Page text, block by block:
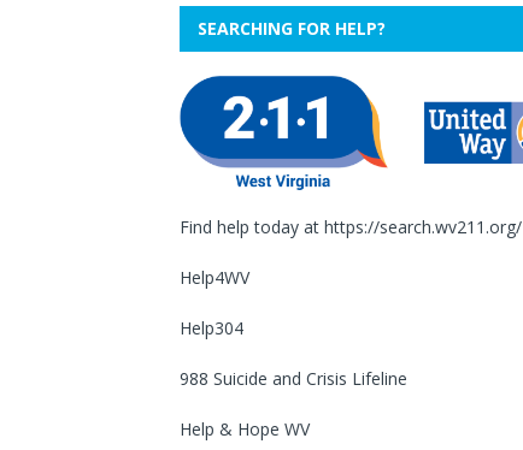
SEARCHING FOR HELP?
Find help today at https://search.wv211.org/
Help4WV
Help304
988 Suicide and Crisis Lifeline
Help & Hope WV